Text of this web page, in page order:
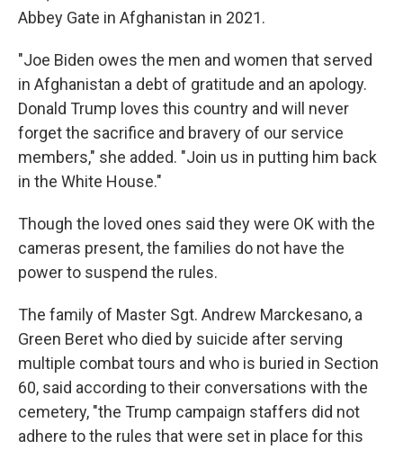
Abbey Gate in Afghanistan in 2021.
"Joe Biden owes the men and women that served
in Afghanistan a debt of gratitude and an apology.
Donald Trump loves this country and will never
forget the sacrifice and bravery of our service
members," she added. "Join us in putting him back
in the White House."
Though the loved ones said they were OK with the
cameras present, the families do not have the
power to suspend the rules.
The family of Master Sgt. Andrew Marckesano, a
Green Beret who died by suicide after serving
multiple combat tours and who is buried in Section
60, said according to their conversations with the
cemetery, "the Trump campaign staffers did not
adhere to the rules that were set in place for this